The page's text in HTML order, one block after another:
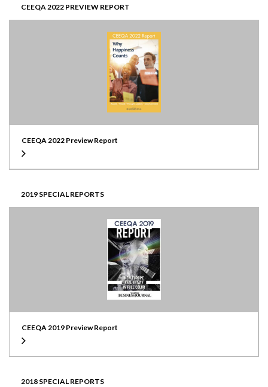
CEEQA 2022 PREVIEW REPORT
CEEQA 2022 Preview Report
2019 SPECIAL REPORTS
CEEQA 2019 Preview Report
2018 SPECIAL REPORTS